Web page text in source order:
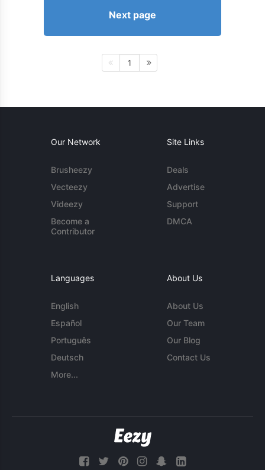
Next page
1
Our Network
Brusheezy
Vecteezy
Videezy
Become a
Contributor
Site Links
Deals
Advertise
Support
DMCA
Languages
English
Español
Português
Deutsch
More...
About Us
About Us
Our Team
Our Blog
Contact Us